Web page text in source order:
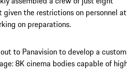
the restrictions on personnel
on preparations.
to Panavision to develop a
8K cinema bodies capable of